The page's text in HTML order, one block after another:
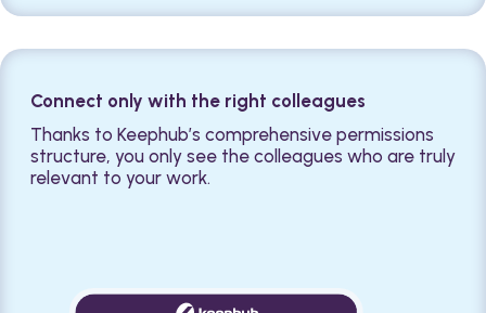
Connect only with the right colleagues
Thanks to Keephub’s comprehensive permissions
structure, you only see the colleagues who are truly
relevant to your work.